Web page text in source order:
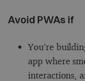
Avoid PWAs if
You’re
app where
interactions,